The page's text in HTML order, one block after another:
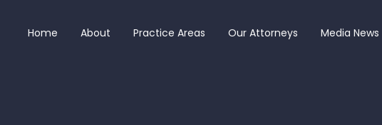
Home About Practice Areas Our Attorneys Media News